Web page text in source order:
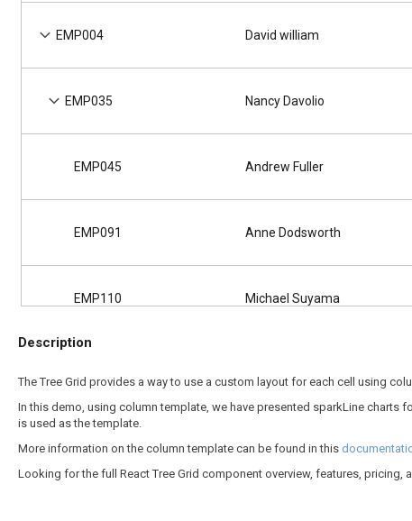
EMP004 David william
EMP035 Nancy Davolio
EMP045 Andrew Fuller
EMP091 Anne Dodsworth
EMP110 Michael Suyama
EMP039
Description
The Tree Grid provides a way to use a custom layout for each cell using
In this demo, using column template, we have presented sparkLine charts
is used as the template.
More information on the column template can be found in this
Looking for the full React Tree Grid component overview, features, pricing,